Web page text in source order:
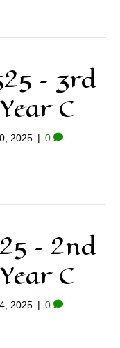
– 3rd
C
2025 | 0
– 2nd
C
2025 | 0